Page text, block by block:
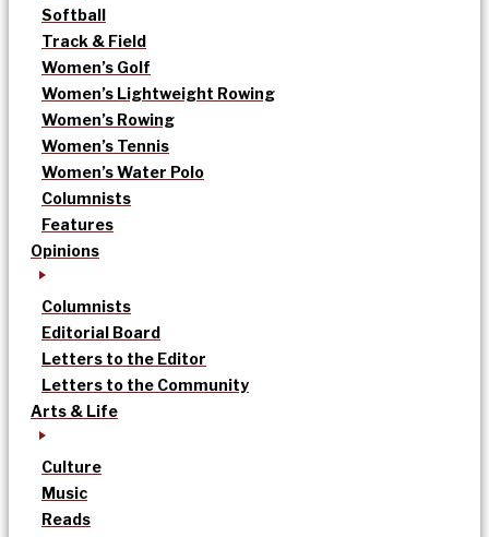
Softball
Track & Field
Women’s Golf
Women’s Lightweight Rowing
Women’s Rowing
Women’s Tennis
Women’s Water Polo
Columnists
Features
Opinions
Columnists
Editorial Board
Letters to the Editor
Letters to the Community
Arts & Life
Culture
Music
Reads